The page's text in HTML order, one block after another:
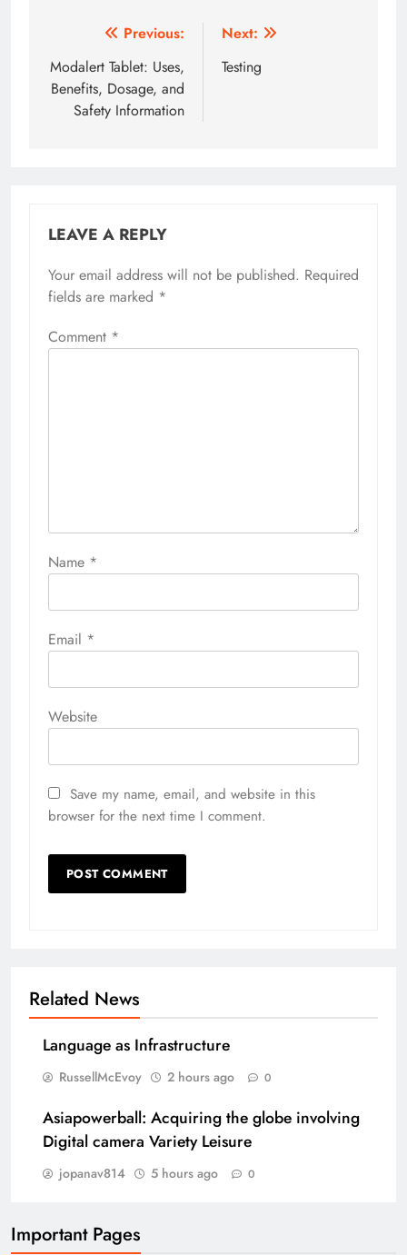
Previous:
Modalert Tablet: Uses,
Benefits, Dosage, and
Safety Information
Next:
Testing
LEAVE A REPLY
Your email address will not be published. Required
fields are marked *
Comment *
Name *
Email *
Website
Save my name, email, and website in this
browser for the next time I comment.
Related News
Language as Infrastructure
RussellMcEvoy 2 hours ago 0
Asiapowerball: Acquiring the globe involving
Digital camera Variety Leisure
jopanav814 5 hours ago 0
Important Pages